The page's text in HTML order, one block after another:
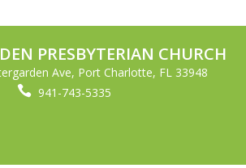
PRESBYTERIAN CHURCH
Ave, Port Charlotte, FL 33948
 941-743-5335